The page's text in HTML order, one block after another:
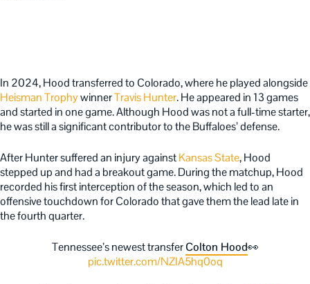
In 2024, Hood transferred to Colorado, where he played alongside
Heisman TrophywinnerTravis Hunter. He appeared in 13 games
and started in one game. Although Hood was not a full-time starter,
he was still a significant contributor to the Buffaloes’ defense.
After Hunter suffered an injury againstKansas State, Hood
stepped up and had a breakout game. During the matchup, Hood
recorded his first interception of the season, which led to an
offensive touchdown for Colorado that gave them the lead late in
the fourth quarter.
Tennessee’s newest transferColton Hood👀
pic.twitter.com/NZIA5hq0oq